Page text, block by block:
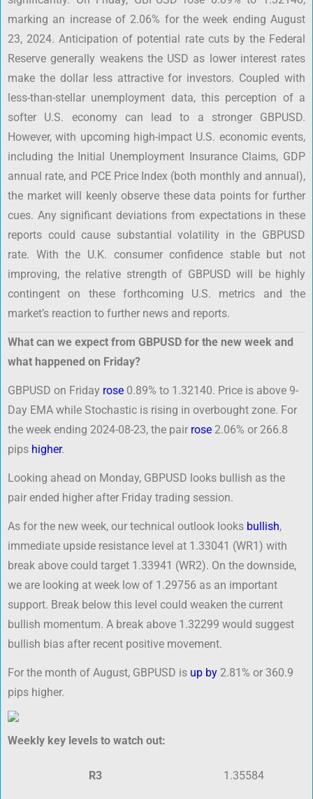
marking an increase of 2.06% for the week ending August
23, 2024. Anticipation of potential rate cuts by the Federal
Reserve generally weakens the USD as lower interest rates
make the dollar less attractive for investors. Coupled with
less-than-stellar unemployment data, this perception of a
softer U.S. economy can lead to a stronger GBPUSD.
However, with upcoming high-impact U.S. economic events,
including the Initial Unemployment Insurance Claims, GDP
annual rate, and PCE Price Index (both monthly and annual),
the market will keenly observe these data points for further
cues. Any significant deviations from expectations in these
reports could cause substantial volatility in the GBPUSD
rate. With the U.K. consumer confidence stable but not
improving, the relative strength of GBPUSD will be highly
contingent on these forthcoming U.S. metrics and the
market’s reaction to further news and reports.
What can we expect from GBPUSD for the new week and
what happened on Friday?
GBPUSD on Friday rose 0.89% to 1.32140. Price is above 9-
Day EMA while Stochastic is rising in overbought zone. For
the week ending 2024-08-23, the pair rose 2.06% or 266.8
pips higher.
Looking ahead on Monday, GBPUSD looks bullish as the
pair ended higher after Friday trading session.
As for the new week, our technical outlook looks bullish,
immediate upside resistance level at 1.33041 (WR1) with
break above could target 1.33941 (WR2). On the downside,
we are looking at week low of 1.29756 as an important
support. Break below this level could weaken the current
bullish momentum. A break above 1.32299 would suggest
bullish bias after recent positive movement.
For the month of August, GBPUSD is up by 2.81% or 360.9
pips higher.
Weekly key levels to watch out:
R3 1.35584